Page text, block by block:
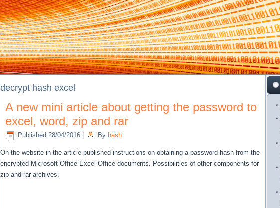
decrypt hash excel
A new mini article about getting the password to
excel, word, zip and rar
Published 28/04/2016| By hash
On the website in the article published instructions on obtaining a password hash from the
encrypted Microsoft Office Excel Office documents. Possibilities of other components for
zip and rar archives.